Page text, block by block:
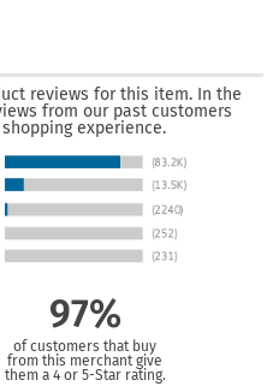
reviews for this item. In the
from our past customers
experience.
97%
of customers that buy
from this merchant give
them a 4 or 5-Star rating.